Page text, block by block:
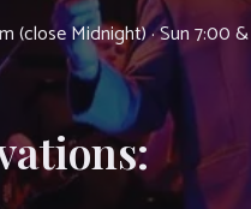
(close Midnight) · Sun 7:00 &